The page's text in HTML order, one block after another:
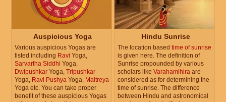
Auspicious Yoga
Various auspicious Yogas are
listed including Ravi Yoga,
Sarvartha Siddhi Yoga,
Dwipushkar Yoga, Tripushkar
Yoga, Ravi Pushya Yoga, Maitreya
Yoga etc. You can take proper
benefit of these auspicious Yogas
Hindu Sunrise
The location based time of sunrise
is given here. The definition of
Sunrise propounded by various
scholars like Varahamihira are
considered as for determining the
time of sunrise. The difference
between Hindu and astronomical